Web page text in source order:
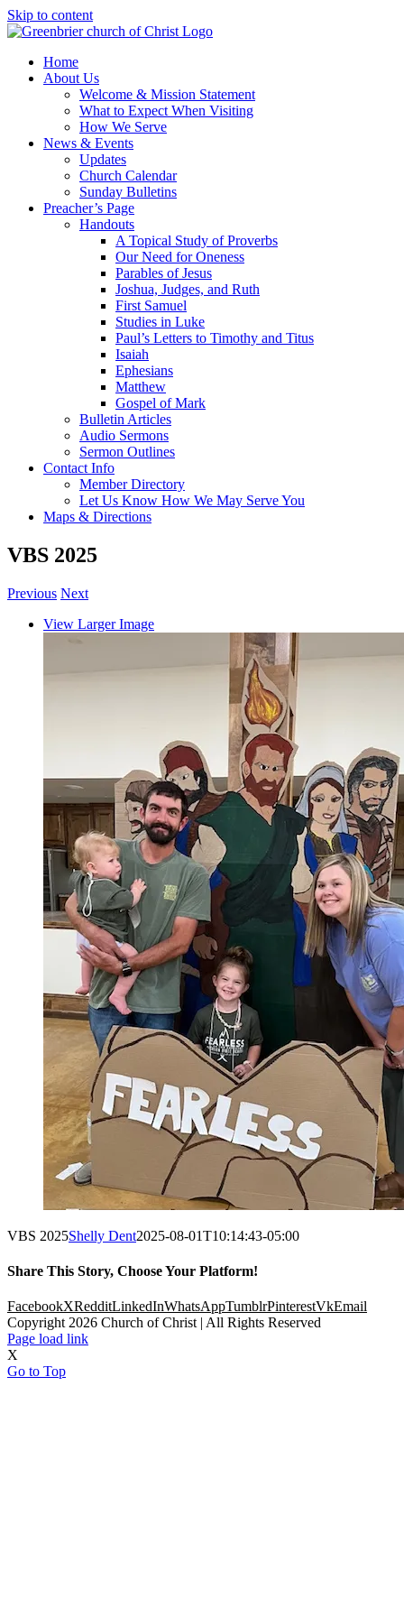
Skip to content
Home
About Us
Welcome & Mission Statement
What to Expect When Visiting
How We Serve
News & Events
Updates
Church Calendar
Sunday Bulletins
Preacher’s Page
Handouts
A Topical Study of Proverbs
Our Need for Oneness
Parables of Jesus
Joshua, Judges, and Ruth
First Samuel
Studies in Luke
Paul’s Letters to Timothy and Titus
Isaiah
Ephesians
Matthew
Gospel of Mark
Bulletin Articles
Audio Sermons
Sermon Outlines
Contact Info
Member Directory
Let Us Know How We May Serve You
Maps & Directions
VBS 2025
Previous Next
View Larger Image
VBS 2025Shelly Dent2025-08-01T10:14:43-05:00
Share This Story, Choose Your Platform!
FacebookXRedditLinkedInWhatsAppTumblrPinterestVkEmail
Copyright 2026 Church of Christ | All Rights Reserved
Page load link
X
Go to Top